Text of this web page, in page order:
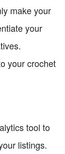
make your
your
your crochet
tool to
listings.